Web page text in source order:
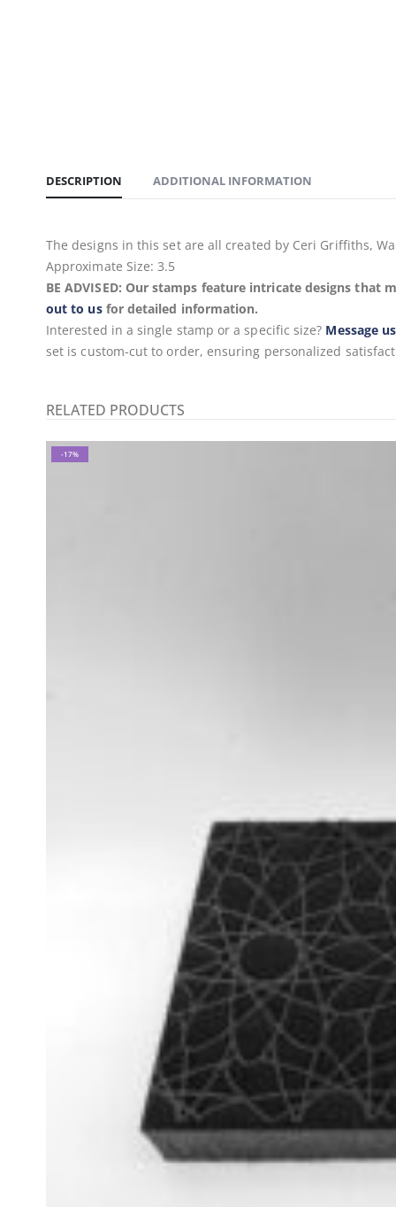
DESCRIPTION ADDITIONAL INFORMATION
The designs in this set are all created by Ceri Griffiths,
Approximate Size: 3.5
BE ADVISED: Our stamps feature intricate designs
out to usfor detailed information.
Interested in a single stamp or a specific size? Message us
set is custom-cut to order, ensuring personalized
RELATED PRODUCTS
-17%